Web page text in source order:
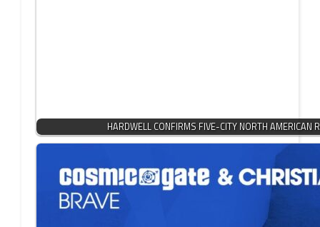
HARDWELL CONFIRMS FIVE-CITY NORTH AMERICAN